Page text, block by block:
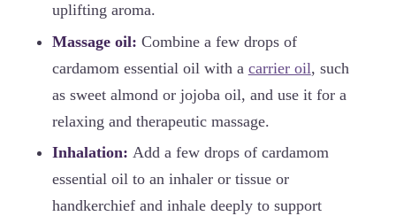
uplifting aroma.
Massage oil: Combine a few drops of
cardamom essential oil with a carrier oil, such
as sweet almond or jojoba oil, and use it for a
relaxing and therapeutic massage.
Inhalation: Add a few drops of cardamom
essential oil to an inhaler or tissue or
handkerchief and inhale deeply to support